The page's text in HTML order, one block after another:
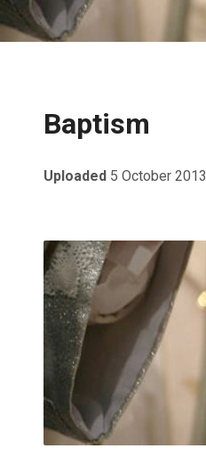
Baptism
Uploaded 5 October 2013